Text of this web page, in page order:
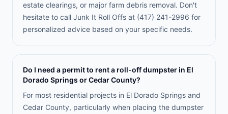
estate clearings, or major farm debris removal. Don't
hesitate to call Junk It Roll Offs at (417) 241-2996 for
personalized advice based on your specific needs.
Do I need a permit to rent a roll-off dumpster in El
Dorado Springs or Cedar County?
For most residential projects in El Dorado Springs and
Cedar County, particularly when placing the dumpster